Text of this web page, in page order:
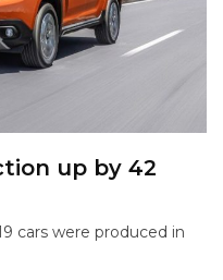
up by 42
cars were produced in